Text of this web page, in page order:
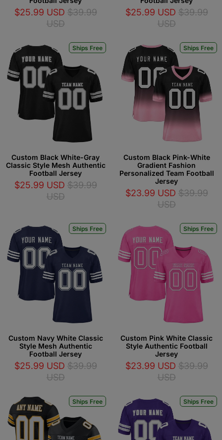
$25.99 USD $39.99
USD
$25.99 USD $39.99
USD
Ships Free
Custom Black White-Gray
Classic Style Mesh Authentic
Football Jersey
$25.99 USD $39.99
USD
Ships Free
Custom Black Pink-White
Gradient Fashion
Personalized Team Football
Jersey
$23.99 USD $39.99
USD
Ships Free
Custom Navy White Classic
Style Mesh Authentic
Football Jersey
$25.99 USD $39.99
USD
Ships Free
Custom Pink White Classic
Style Authentic Football
Jersey
$23.99 USD $39.99
USD
Ships Free Ships Free